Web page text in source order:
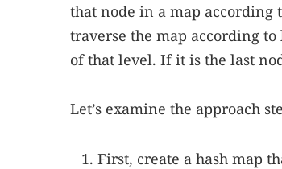
that node in a map
traverse the map according
of that level. If it is the last
Let’s examine the approach
First, create a hash map